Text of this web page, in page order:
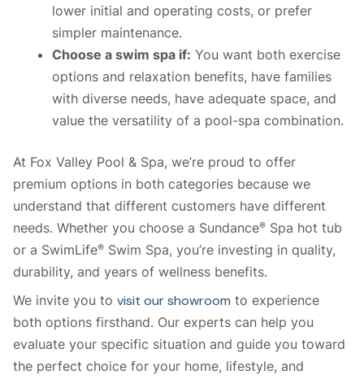
lower initial and operating costs, or prefer
simpler maintenance.
Choose a swim spa if: You want both exercise
options and relaxation benefits, have families
with diverse needs, have adequate space, and
value the versatility of a pool-spa combination.
At Fox Valley Pool & Spa, we’re proud to offer
premium options in both categories because we
understand that different customers have different
needs. Whether you choose a Sundance® Spa hot tub
or a SwimLife® Swim Spa, you’re investing in quality,
durability, and years of wellness benefits.
We invite you to visit our showroom to experience
both options firsthand. Our experts can help you
evaluate your specific situation and guide you toward
the perfect choice for your home, lifestyle, and